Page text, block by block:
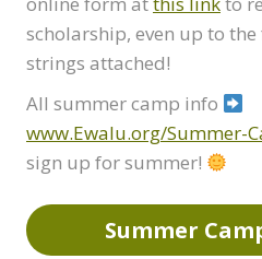
scholarship, even up to
strings attached!
All summer camp info
www.Ewalu.org/Summer-
sign up for summer!
Summer